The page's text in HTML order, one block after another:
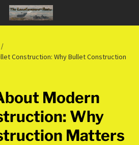
Construction: Why Bullet Construction
Modern
Why
Matters